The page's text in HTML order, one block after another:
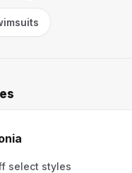
select styles